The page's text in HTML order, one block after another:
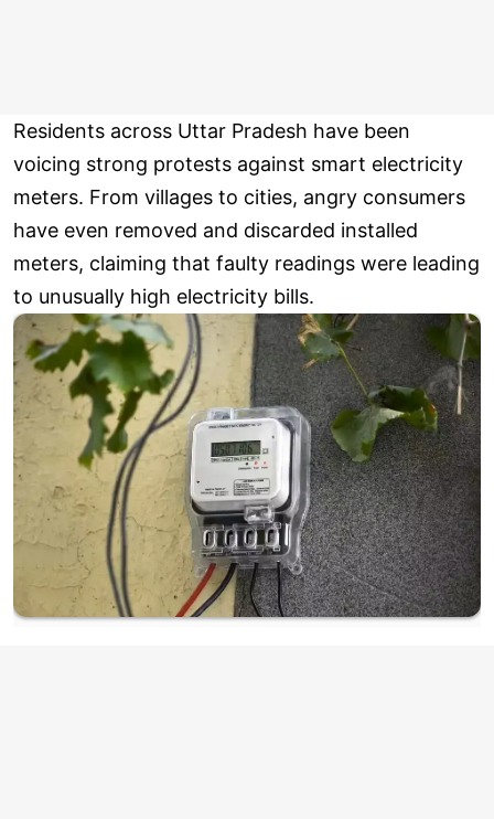
Residents across Uttar Pradesh have been
voicing strong protests against smart electricity
meters. From villages to cities, angry consumers
have even removed and discarded installed
meters, claiming that faulty readings were leading
to unusually high electricity bills.